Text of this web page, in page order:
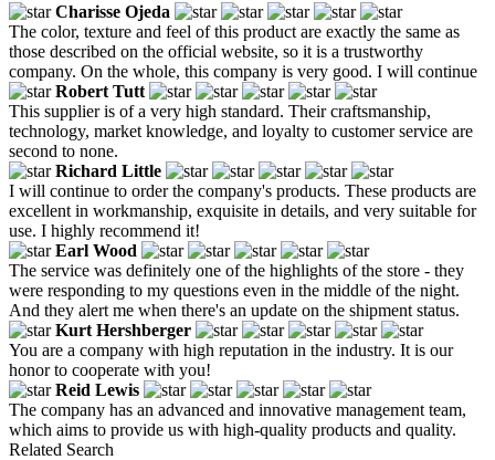
Charisse Ojeda
The color, texture and feel of this product are exactly the same as
those described on the official website, so it is a trustworthy
company. On the whole, this company is very good. I will continue
Robert Tutt
This supplier is of a very high standard. Their craftsmanship,
technology, market knowledge, and loyalty to customer service are
second to none.
Richard Little
I will continue to order the company's products. These products are
excellent in workmanship, exquisite in details, and very suitable for
use. I highly recommend it!
Earl Wood
The service was definitely one of the highlights of the store - they
were responding to my questions even in the middle of the night.
And they alert me when there's an update on the shipment status.
Kurt Hershberger
You are a company with high reputation in the industry. It is our
honor to cooperate with you!
Reid Lewis
The company has an advanced and innovative management team,
which aims to provide us with high-quality products and quality.
Related Search